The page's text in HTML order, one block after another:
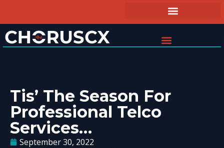
Tis’ The Season For
Professional Telco
Services…
September 30, 2022